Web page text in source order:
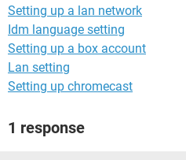
Setting up a lan network
Idm language setting
Setting up a box account
Lan setting
Setting up chromecast
1 response